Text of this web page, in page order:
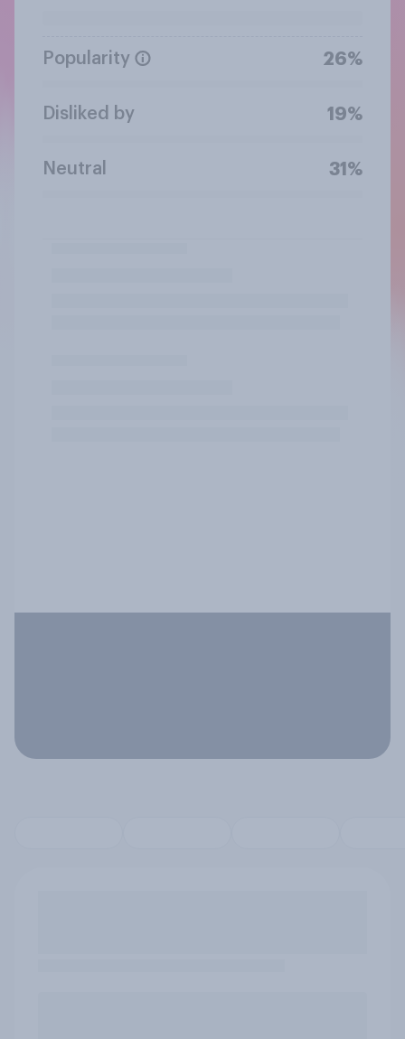
Popularity 26%
Disliked by 19%
Neutral 31%